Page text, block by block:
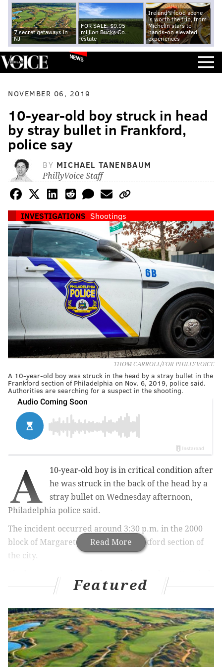
7 secret getaways in
NJ
FOR SALE: $9.95
million Bucks Co.
estate
Ireland's food scene
is worth the trip, from
Michelin stars to
hands-on elevated
experiences
NEWS
NOVEMBER 06, 2019
10-year-old boy struck in head
by stray bullet in Frankford,
police say
BY MICHAEL TANENBAUM
PhillyVoice Staff
INVESTIGATIONS Shootings
THOM CARROLL/FOR PHILLYVOICE
A 10-year-old boy was struck in the head by a stray bullet in the
Frankford section of Philadelphia on Nov. 6, 2019, police said.
Authorities are searching for a suspect in the shooting.
Read More
A
10-year-old boy is in critical condition after
he was struck in the back of the head by a
stray bullet on Wednesday afternoon,
Philadelphia police said.
The incident occurred around 3:30 p.m. in the 2000
block of Margaret Street in the Frankford section of
the city.
for Children.
RELATED ARTICLES
Bethlehem police searching for man who
allegedly threatened to 'shoot up' Walmart store
Featured